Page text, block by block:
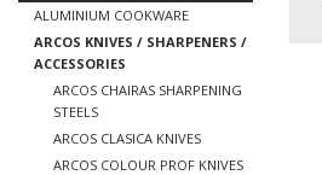
ALUMINIUM COOKWARE
ARCOS KNIVES / SHARPENERS /
ACCESSORIES
ARCOS CHAIRAS SHARPENING
STEELS
ARCOS CLASICA KNIVES
ARCOS COLOUR PROF KNIVES